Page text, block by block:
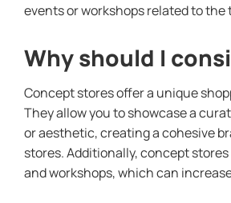
events or workshops related to the
Why should I
Concept stores offer a unique
They allow you to showcase a
or aesthetic, creating a cohesive
stores. Additionally, concept
and workshops, which can